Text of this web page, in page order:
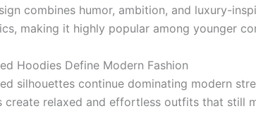
combines humor, ambition, and luxury-
making it highly popular among younger
Hoodies Define Modern Fashion
silhouettes continue dominating modern
create relaxed and effortless outfits that still